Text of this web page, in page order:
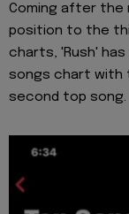
Coming after the
position to the
charts, 'Rush'
songs chart with
second top song.